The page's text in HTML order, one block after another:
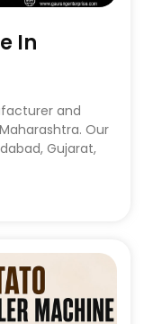
In
and
Our
Gujarat,